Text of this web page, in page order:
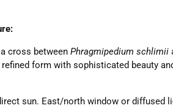
cross between Phragmipedium schlimii
form with sophisticated beauty
sun. East/north window or diffused